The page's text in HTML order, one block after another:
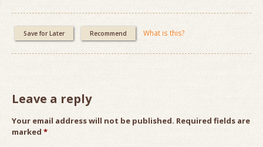
Save for Later Recommend What is this?
Leave a reply
Your email address will not be published. Required fields are
marked *